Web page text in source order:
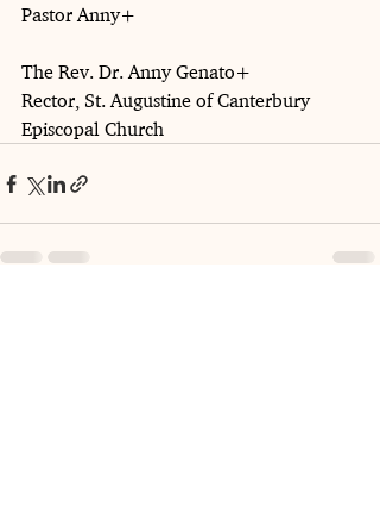
Pastor Anny+
The Rev. Dr. Anny Genato+
Rector, St. Augustine of Canterbury
Episcopal Church